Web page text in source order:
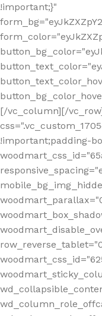
!important;}"
[/vc_column][/
!important;padding-